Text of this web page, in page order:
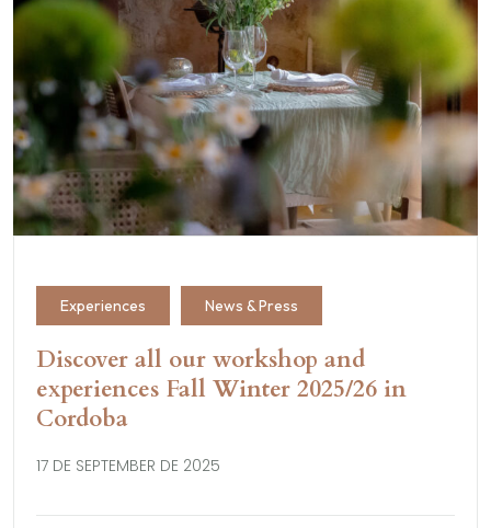
Experiences News & Press
Discover all our workshop and
experiences Fall Winter 2025/26 in
Cordoba
17 DE SEPTEMBER DE 2025